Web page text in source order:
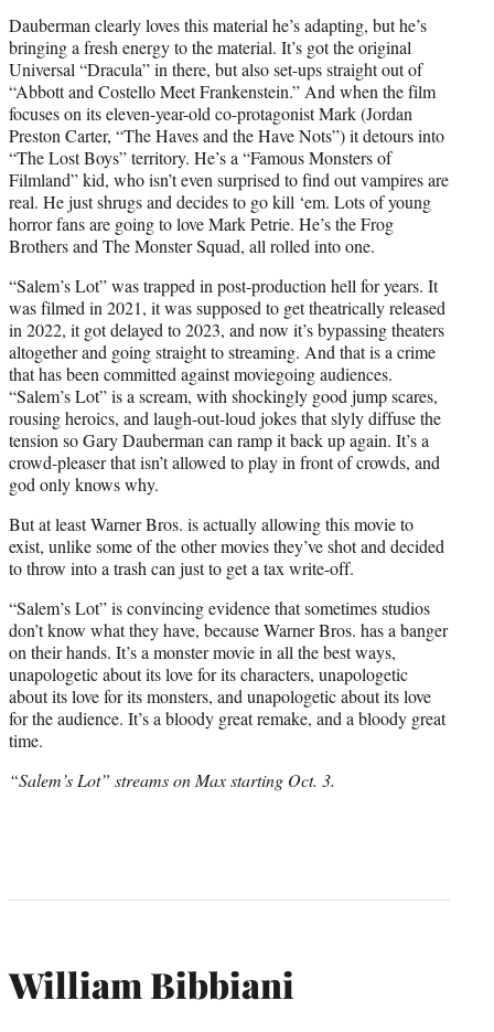
Dauberman clearly loves this material he’s adapting, but he’s
bringing a fresh energy to the material. It’s got the original
Universal “Dracula” in there, but also set-ups straight out of
“Abbott and Costello Meet Frankenstein.” And when the film
focuses on its eleven-year-old co-protagonist Mark (Jordan
Preston Carter, “The Haves and the Have Nots”) it detours into
“The Lost Boys” territory. He’s a “Famous Monsters of
Filmland” kid, who isn’t even surprised to find out vampires are
real. He just shrugs and decides to go kill ‘em. Lots of young
horror fans are going to love Mark Petrie. He’s the Frog
Brothers and The Monster Squad, all rolled into one.
“Salem’s Lot” was trapped in post-production hell for years. It
was filmed in 2021, it was supposed to get theatrically released
in 2022, it got delayed to 2023, and now it’s bypassing theaters
altogether and going straight to streaming. And that is a crime
that has been committed against moviegoing audiences.
“Salem’s Lot” is a scream, with shockingly good jump scares,
rousing heroics, and laugh-out-loud jokes that slyly diffuse the
tension so Gary Dauberman can ramp it back up again. It’s a
crowd-pleaser that isn’t allowed to play in front of crowds, and
god only knows why.
But at least Warner Bros. is actually allowing this movie to
exist, unlike some of the other movies they’ve shot and decided
to throw into a trash can just to get a tax write-off.
“Salem’s Lot” is convincing evidence that sometimes studios
don’t know what they have, because Warner Bros. has a banger
on their hands. It’s a monster movie in all the best ways,
unapologetic about its love for its characters, unapologetic
about its love for its monsters, and unapologetic about its love
for the audience. It’s a bloody great remake, and a bloody great
time.
“Salem’s Lot” streams on Max starting Oct. 3.
William Bibbiani